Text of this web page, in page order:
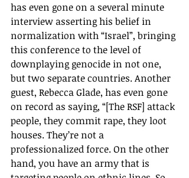
has even gone on a several minute
interview asserting his belief in
normalization with “Israel”, bringing
this conference to the level of
downplaying genocide in not one,
but two separate countries. Another
guest, Rebecca Glade, has even gone
on record as saying, “[The RSF] attack
people, they commit rape, they loot
houses. They’re not a
professionalized force. On the other
hand, you have an army that is